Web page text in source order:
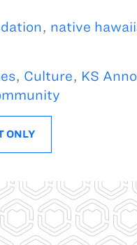
, native
, Culture, KS
ONLY